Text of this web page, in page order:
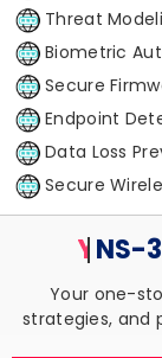
Threat
Biometric
Secure
Endpoint
Data Loss
Secure
Your
Your one-
strategies,